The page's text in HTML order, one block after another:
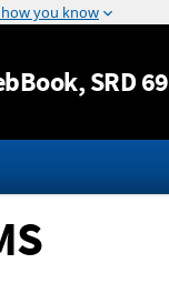
Jump to content
, SRD 69